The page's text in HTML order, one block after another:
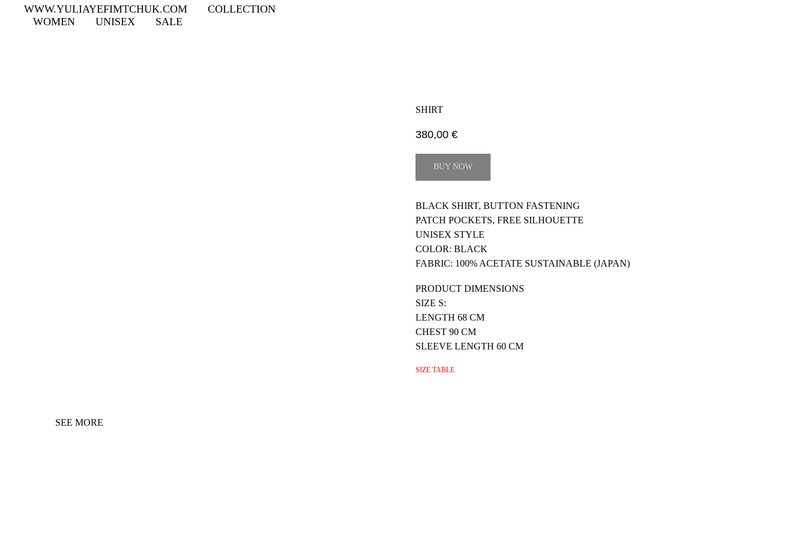
WWW.YULIAYEFIMTCHUK.COM
COLLECTION
WOMEN
UNISEX SALE
SHIRT
380,00 €
BUY NOW
BLACK SHIRT, BUTTON FASTENING
PATCH POCKETS, FREE SILHOUETTE
UNISEX STYLE
COLOR: BLACK
FABRIC: 100% ACETATE SUSTAINABLE (JAPAN)
PRODUCT DIMENSIONS
SIZE S:
LENGTH 68 CM
CHEST 90 CM
SLEEVE LENGTH 60 CM
SIZE TABLE
SEE MORE